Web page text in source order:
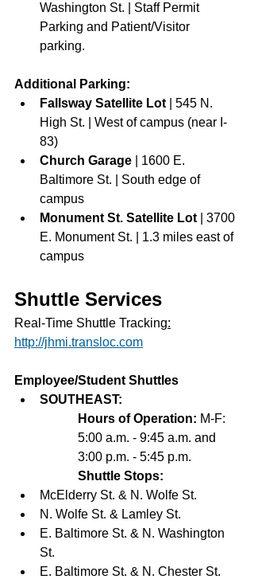
Washington St. | Staff Permit
Parking and Patient/Visitor
parking.
Additional Parking:
Fallsway Satellite Lot
| 545 N.
High St. | West of campus (near I-
83)
Church Garage
| 1600 E.
Baltimore St. | South edge of
campus
Monument St. Satellite Lot
| 3700
E. Monument St. | 1.3 miles east of
campus
Shuttle Services
Real‐Time Shuttle Tracking:
http://jhmi.transloc.com
Employee/Student Shuttles
SOUTHEAST:
Hours of Operation: M-F:
5:00 a.m. - 9:45 a.m. and
3:00 p.m. - 5:45 p.m.
Shuttle Stops:
McElderry St. & N. Wolfe St.
N. Wolfe St. & Lamley St.
E. Baltimore St. & N. Washington
St.
E. Baltimore St. & N. Chester St.